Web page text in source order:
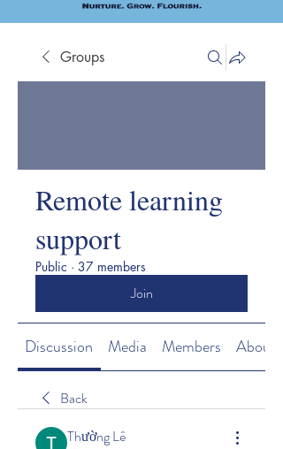
Groups
Remote learning
support
Public · 37 members
Join
Discussion Media Members About
Back
Thường Lê